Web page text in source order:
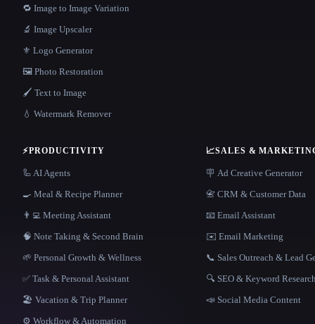
🔁 Image to Image Variation
🔬 Image Upscaler
⚜️ Logo Generator
🖼️ Photo Restoration
🖌️ Text to Image
💧 Watermark Remover
⚡PRODUCTIVITY
🦾 AI Agents
🍳 Meal & Recipe Planner
👨‍💻 Meeting Assistant
🧠 Note Taking & Second Brain
🌱 Personal Growth & Wellness
✅ Task & Personal Assistant
🏖 Vacation & Trip Planner
⚙️ Workflow & Automation
📈SALES &
🪧 Ad Creative Generator
📇 CRM & Customer Data
📧 Email Assistant
✉️ Email Marketing
📞 Sales Outreach & Lead
🔍 SEO & Keyword Research
📣 Social Media Content